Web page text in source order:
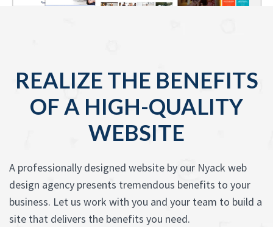
REALIZE THE BENEFITS
OF A HIGH-QUALITY
WEBSITE
A professionally designed website by our Nyack web
design agency presents tremendous benefits to your
business. Let us work with you and your team to build a
site that delivers the benefits you need.